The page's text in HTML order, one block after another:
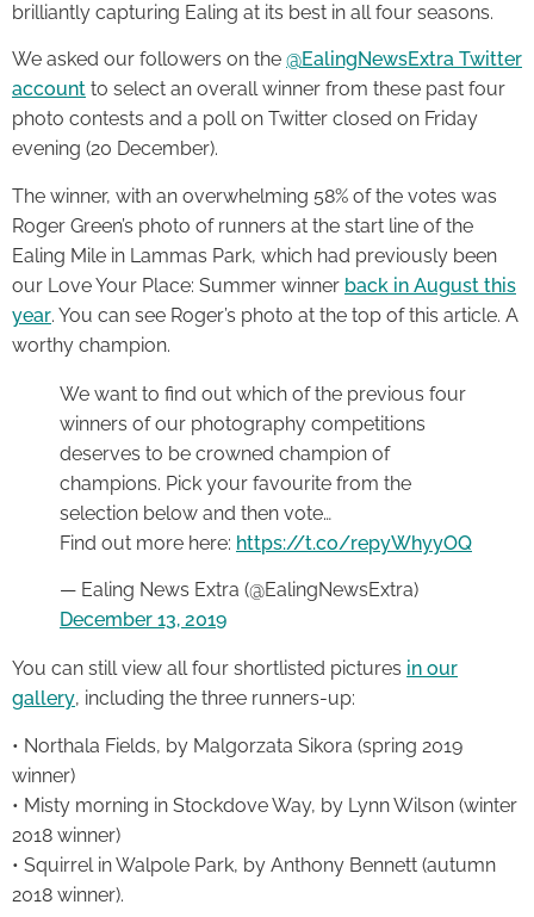
brilliantly capturing Ealing at its best in all four seasons.
We asked our followers on the @EalingNewsExtra Twitter
account to select an overall winner from these past four
photo contests and a poll on Twitter closed on Friday
evening (20 December).
The winner, with an overwhelming 58% of the votes was
Roger Green’s photo of runners at the start line of the
Ealing Mile in Lammas Park, which had previously been
our Love Your Place: Summer winner back in August this
year. You can see Roger’s photo at the top of this article. A
worthy champion.
We want to find out which of the previous four
winners of our photography competitions
deserves to be crowned champion of
champions. Pick your favourite from the
selection below and then vote…
Find out more here: https://t.co/repyWhyyOQ
— Ealing News Extra (@EalingNewsExtra)
December 13, 2019
You can still view all four shortlisted pictures in our
gallery, including the three runners-up:
• Northala Fields, by Malgorzata Sikora (spring 2019
winner)
• Misty morning in Stockdove Way, by Lynn Wilson (winter
2018 winner)
• Squirrel in Walpole Park, by Anthony Bennett (autumn
2018 winner).